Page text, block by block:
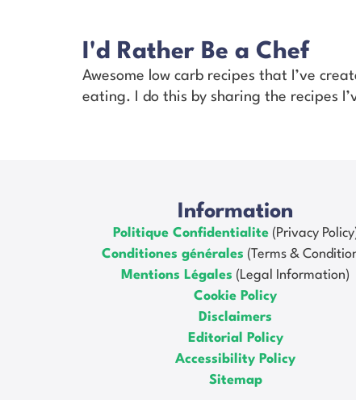
I'd Rather Be a Chef
Awesome low carb recipes that I’ve
eating. I do this by sharing the recipes
Information
Politique Confidentialite(Privacy
Conditiones générales (Terms &
Mentions Légales (Legal Information)
Cookie Policy
Disclaimers
Editorial Policy
Accessibility Policy
Sitemap